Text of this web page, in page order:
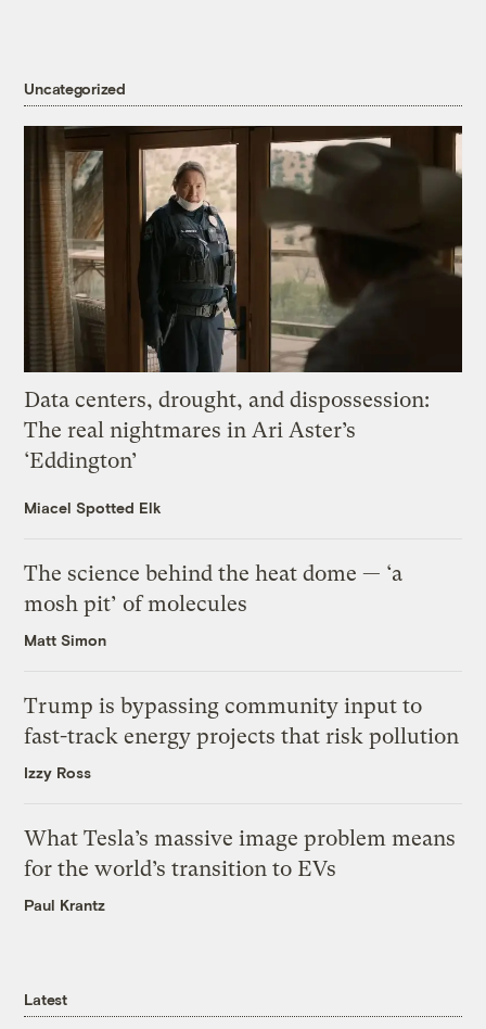
Uncategorized
Data centers, drought, and dispossession:
The real nightmares in Ari Aster’s
‘Eddington’
Miacel Spotted Elk
The science behind the heat dome — ‘a
mosh pit’ of molecules
Matt Simon
Trump is bypassing community input to
fast-track energy projects that risk pollution
Izzy Ross
What Tesla’s massive image problem means
for the world’s transition to EVs
Paul Krantz
Latest